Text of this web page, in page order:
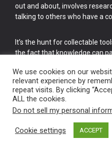
out and about, involves
talking to others who have a
It’s the hunt for collectable
the fact that knowledge can
cake.
Vintage Old Tools &
We use cookies on our
relevant experience by
repeat visits. By clicking
ALL the cookies.
Do not sell my personal
Cookie settings ACCEPT